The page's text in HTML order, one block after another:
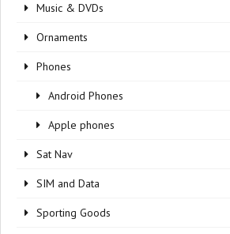
Music & DVDs
Ornaments
Phones
Android Phones
Apple phones
Sat Nav
SIM and Data
Sporting Goods